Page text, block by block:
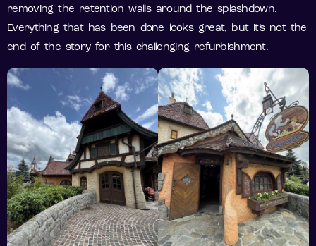
removing the retention walls around the splashdown.
Everything that has been done looks great, but it’s not the
end of the story for this challenging refurbishment.